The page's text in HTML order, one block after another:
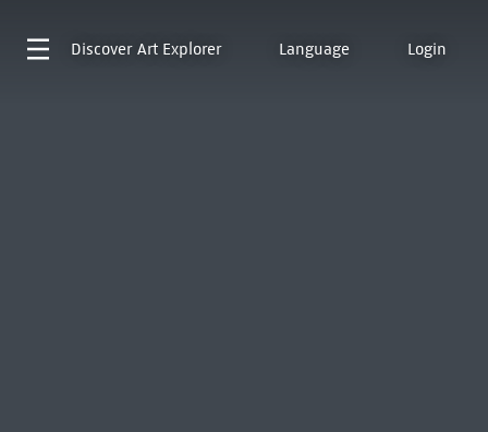
Discover Art Explorer Language Login